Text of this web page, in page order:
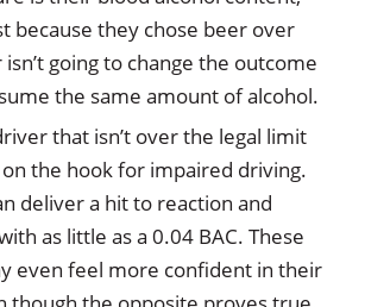
because they chose beer over
going to change the outcome
the same amount of alcohol.
that isn’t over the legal limit
on the hook for impaired driving.
deliver a hit to reaction and
as little as a 0.04 BAC. These
even feel more confident in their